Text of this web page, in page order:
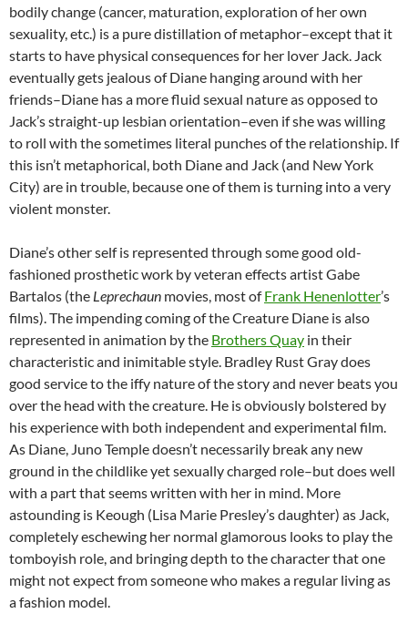
bodily change (cancer, maturation, exploration of her own
sexuality, etc.) is a pure distillation of metaphor–except that it
starts to have physical consequences for her lover Jack. Jack
eventually gets jealous of Diane hanging around with her
friends–Diane has a more fluid sexual nature as opposed to
Jack’s straight-up lesbian orientation–even if she was willing
to roll with the sometimes literal punches of the relationship. If
this isn’t metaphorical, both Diane and Jack (and New York
City) are in trouble, because one of them is turning into a very
violent monster.
Diane’s other self is represented through some good old-
fashioned prosthetic work by veteran effects artist Gabe
Bartalos (the Leprechaun movies, most ofFrank Henenlotter’s
films). The impending coming of the Creature Diane is also
represented in animation by the Brothers Quay in their
characteristic and inimitable style. Bradley Rust Gray does
good service to the iffy nature of the story and never beats you
over the head with the creature. He is obviously bolstered by
his experience with both independent and experimental film.
As Diane, Juno Temple doesn’t necessarily break any new
ground in the childlike yet sexually charged role–but does well
with a part that seems written with her in mind. More
astounding is Keough (Lisa Marie Presley’s daughter) as Jack,
completely eschewing her normal glamorous looks to play the
tomboyish role, and bringing depth to the character that one
might not expect from someone who makes a regular living as
a fashion model.